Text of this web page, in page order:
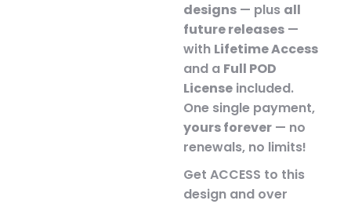
designs — plus all
future releases —
with Lifetime Access
and a Full POD
License included.
One single payment,
yours forever — no
renewals, no limits!
Get ACCESS to this
design and over